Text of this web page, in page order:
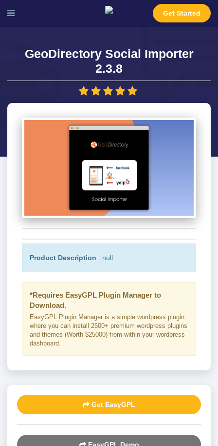
Get Started
GeoDirectory Social Importer
2.3.8
Product Description : null
*Requires EasyGPL Plugin Manager to
Download.
EasyGPL Plugin Manager is a simple wordpress plugin
where you can install 2500+ premium wordpress plugins
and themes (Worth $25000) from within your wordpress
dashboard.
Get EasyGPL